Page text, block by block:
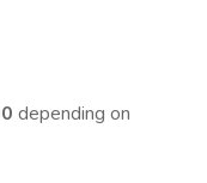
depending on